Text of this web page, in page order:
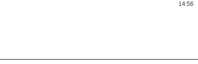
14:56